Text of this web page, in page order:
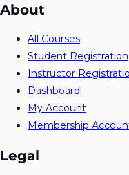
About
All Courses
Student Registration
Instructor
Dashboard
My Account
Membership
Legal